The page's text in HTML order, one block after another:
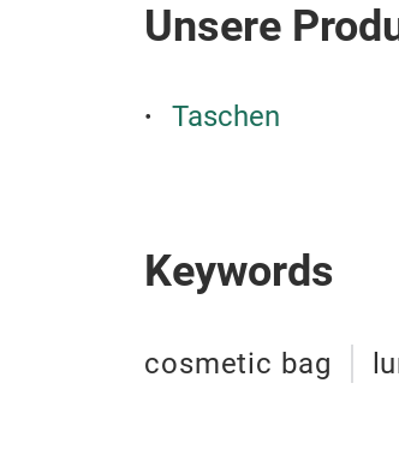
Unsere
Taschen
Keywords
cosmetic bag